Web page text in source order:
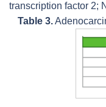
transcription factor 2;
Table 3.